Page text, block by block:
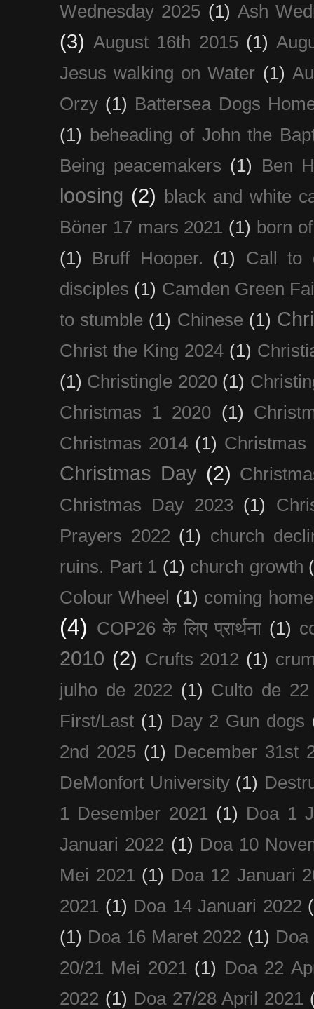
Wednesday 2025 (1) Ash
(3) August 16th 2015 (1)
Jesus walking on Water (1)
Orzy (1) Battersea Dogs
(1)
beheading of John the
Being peacemakers (1) Ben
loosing (2)
black and white
Böner 17 mars 2021 (1) born
(1)
Bruff Hooper. (1)
Call to
disciples (1) Camden Green
to stumble (1) Chinese (1)
Christ the King 2024 (1)
(1) Christingle 2020 (1)
Christmas 1 2020 (1)
Christmas 2014 (1) Christmas
Christmas Day (2)
Christmas Day 2023 (1)
Prayers 2022 (1) church
ruins. Part 1 (1) church growth
Colour Wheel
(1) coming
(4) COP26 के लिए प्रार्थना (1)
2010 (2) Crufts 2012 (1)
julho de 2022 (1) Culto de
First/Last (1) Day 2 Gun dogs
2nd 2025 (1) December 31st
DeMonfort University (1)
1 Desember 2021 (1) Doa 1
Januari 2022 (1) Doa 10
Mei 2021 (1) Doa 12 Januari
2021 (1) Doa 14 Januari 2022
(1) Doa 16 Maret 2022 (1) Doa
20/21 Mei 2021 (1) Doa 22
2022 (1) Doa 27/28 April 2021